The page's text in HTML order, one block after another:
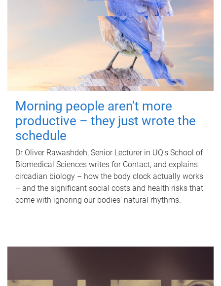
Morning people aren't more
productive – they just wrote the
schedule
Dr Oliver Rawashdeh, Senior Lecturer in UQ's School of
Biomedical Sciences writes for Contact, and explains
circadian biology – how the body clock actually works
– and the significant social costs and health risks that
come with ignoring our bodies' natural rhythms.